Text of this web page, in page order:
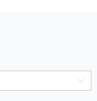
